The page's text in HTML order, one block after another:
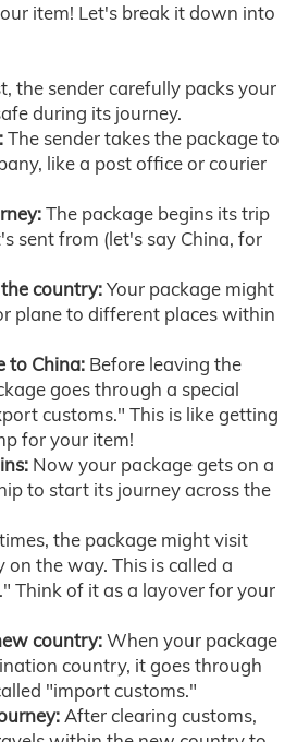
item! Let's break it down into
the sender carefully packs your
during its journey.
The sender takes the package to
like a post office or courier
The package begins its trip
sent from (let's say China, for
country:Your package might
plane to different places within
to China: Before leaving the
goes through a special
customs." This is like getting
for your item!
Now your package gets on a
to start its journey across the
the package might visit
the way. This is called a
Think of it as a layover for your
country:When your package
country, it goes through
"import customs."
After clearing customs,